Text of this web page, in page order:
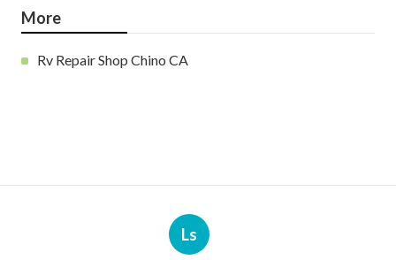
More
Rv Repair Shop Chino CA
Ls